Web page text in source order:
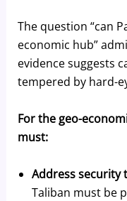
The question “can
economic hub”
evidence suggests
tempered by hard-
For the geo-
must:
Address security
Taliban must be